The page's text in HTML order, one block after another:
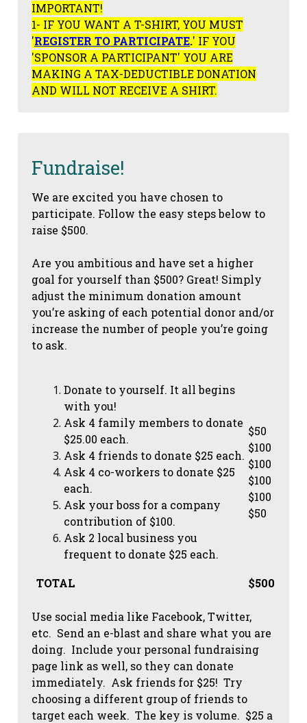
IMPORTANT!
1- IF YOU WANT A T-SHIRT, YOU MUST
'REGISTER TO PARTICIPATE.' IF YOU
'SPONSOR A PARTICIPANT' YOU ARE
MAKING A TAX-DEDUCTIBLE DONATION
AND WILL NOT RECEIVE A SHIRT.
Fundraise!
We are excited you have chosen to
participate. Follow the easy steps below to
raise $500.
Are you ambitious and have set a higher
goal for yourself than $500? Great! Simply
adjust the minimum donation amount
you’re asking of each potential donor and/or
increase the number of people you’re going
to ask.
Donate to yourself. It all begins
with you!
Ask 4 family members to donate
$25.00 each.
Ask 4 friends to donate $25 each.
Ask 4 co-workers to donate $25
each.
Ask your boss for a company
contribution of $100.
Ask 2 local business you
frequent to donate $25 each.
$50
$100
$100
$100
$100
$50
TOTAL $500
Use social media like Facebook, Twitter,
etc. Send an e-blast and share what you are
doing. Include your personal fundraising
page link as well, so they can donate
immediately. Ask friends for $25! Try
choosing a different group of friends to
target each week. The key is volume. $25 a